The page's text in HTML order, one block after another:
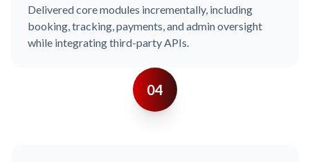
Delivered core modules incrementally, including
booking, tracking, payments, and admin oversight
while integrating third-party APIs.
04